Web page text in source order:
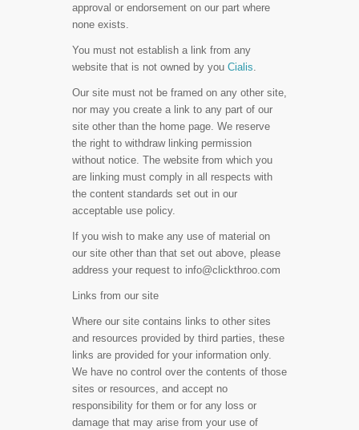
approval or endorsement on our part where
none exists.
You must not establish a link from any
website that is not owned by you Cialis
Our site must not be framed on any other site,
nor may you create a link to any part of our
site other than the home page. We reserve
the right to withdraw linking permission
without notice. The website from which you
are linking must comply in all respects with
the content standards set out in our
acceptable use policy.
If you wish to make any use of material on
our site other than that set out above, please
address your request to info@clickthroo.com
Links from our site
Where our site contains links to other sites
and resources provided by third parties, these
links are provided for your information only.
We have no control over the contents of those
sites or resources, and accept no
responsibility for them or for any loss or
damage that may arise from your use of